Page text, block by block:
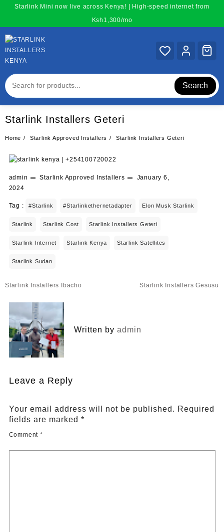
content
Starlink Mini now live across Kenya! | High-speed internet from
Ksh1,300/mo
Search
Starlink Installers Geteri
Home Starlink Approved Installers Starlink Installers Geteri
admin Starlink Approved Installers
January 6,
2024
Tag : #starlink #starlinkethernetadapter Elon Musk Starlink
Starlink Starlink Cost Starlink Installers Geteri
Starlink Internet Starlink Kenya Starlink Satellites
Starlink Sudan
Post
Starlink Installers Ibacho Starlink Installers Gesusu
Written by admin
Leave a Reply
Your email address will not be published. Required
fields are marked *
Comment *